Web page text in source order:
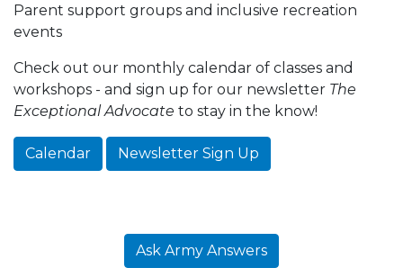
Parent support groups and inclusive recreation
events
Check out our monthly calendar of classes and
workshops - and sign up for our newsletter The
Exceptional Advocate to stay in the know!
Calendar Newsletter Sign Up
Ask Army Answers